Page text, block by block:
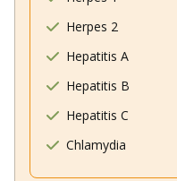
Herpes 2
Hepatitis A
Hepatitis B
Hepatitis C
Chlamydia